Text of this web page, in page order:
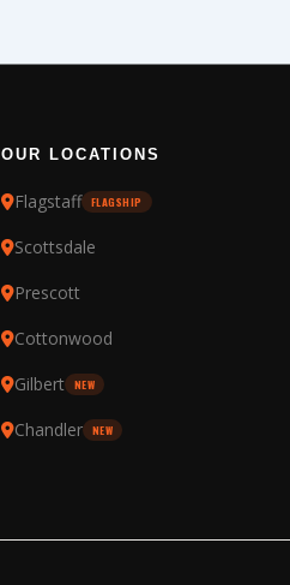
OUR LOCATIONS
Flagstaff FLAGSHIP
Scottsdale
Prescott
Cottonwood
Gilbert
NEW
Chandler NEW